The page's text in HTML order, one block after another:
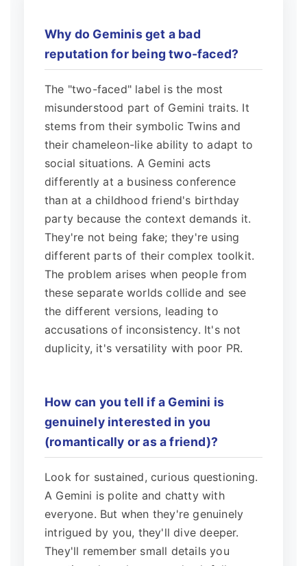
Why do Geminis get a bad
reputation for being two-faced?
The "two-faced" label is the most
misunderstood part of Gemini traits. It
stems from their symbolic Twins and
their chameleon-like ability to adapt to
social situations. A Gemini acts
differently at a business conference
than at a childhood friend's birthday
party because the context demands it.
They're not being fake; they're using
different parts of their complex toolkit.
The problem arises when people from
these separate worlds collide and see
the different versions, leading to
accusations of inconsistency. It's not
duplicity, it's versatility with poor PR.
How can you tell if a Gemini is
genuinely interested in you
(romantically or as a friend)?
Look for sustained, curious questioning.
A Gemini is polite and chatty with
everyone. But when they're genuinely
intrigued by you, they'll dive deeper.
They'll remember small details you